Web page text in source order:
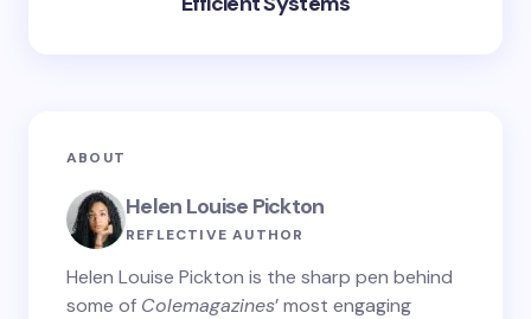
ABOUT
Helen Louise Pickton
REFLECTIVE AUTHOR
Helen Louise Pickton is the sharp pen behind
some of Colemagazines’ most engaging